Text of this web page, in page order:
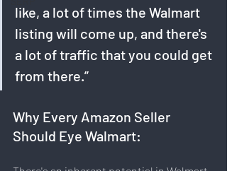
like, a lot of times the Walmart
listing will come up, and there's
a lot of traffic that you could get
from there.”
Why Every Amazon Seller
Should Eye Walmart: